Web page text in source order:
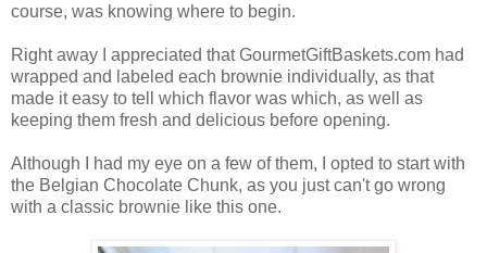
course, was knowing where to begin.
Right away I appreciated that GourmetGiftBaskets.com had
wrapped and labeled each brownie individually, as that
made it easy to tell which flavor was which, as well as
keeping them fresh and delicious before opening.
Although I had my eye on a few of them, I opted to start with
the Belgian Chocolate Chunk, as you just can't go wrong
with a classic brownie like this one.